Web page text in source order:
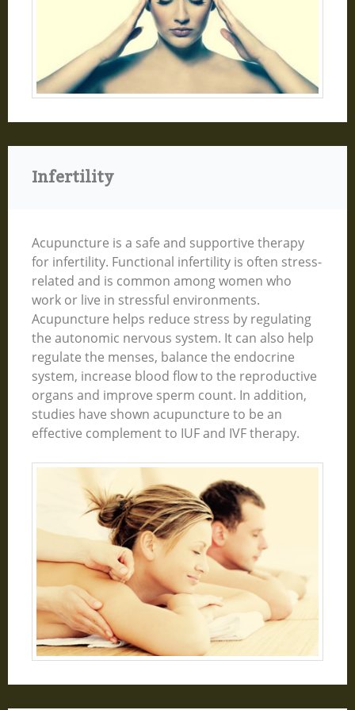
Infertility
Acupuncture is a safe and supportive therapy
for infertility. Functional infertility is often stress-
related and is common among women who
work or live in stressful environments.
Acupuncture helps reduce stress by regulating
the autonomic nervous system. It can also help
regulate the menses, balance the endocrine
system, increase blood flow to the reproductive
organs and improve sperm count. In addition,
studies have shown acupuncture to be an
effective complement to IUF and IVF therapy.